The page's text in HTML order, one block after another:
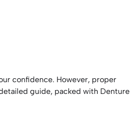
confidence. However, proper
guide, packed with Denture